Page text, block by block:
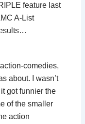
feature last
A-List
comedies,
about. I wasn’t
got funnier the
of the smaller
action